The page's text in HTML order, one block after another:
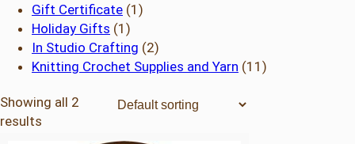
products
Gift Certificate 1 1
Holiday Gifts 1 1
product
In Studio Crafting 22
products
Knitting Crochet Supplies and Yarn 11 11
Showing all 2
results